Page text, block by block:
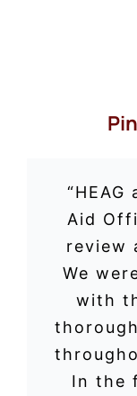
Aid
review
We
with
In the